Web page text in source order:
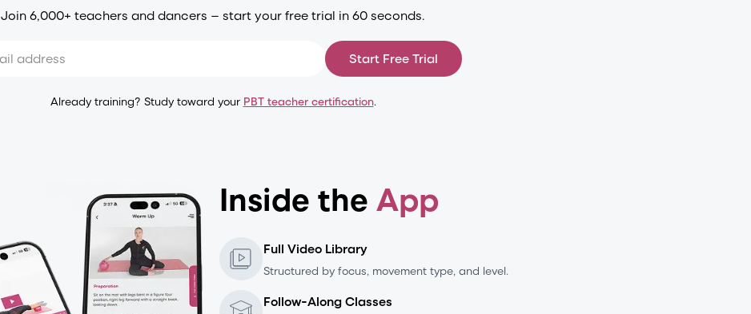
Join 6,000+ teachers and dancers — start your free trial in 60 seconds.
Start Free Trial
Already training? Study toward your PBT teacher certification.
Inside the App
Full Video Library
Structured by focus, movement type, and level.
Follow-Along Classes